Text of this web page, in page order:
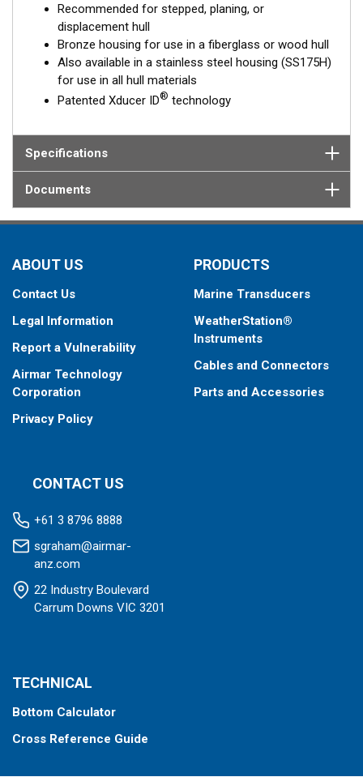
Recommended for stepped, planing, or
displacement hull
Bronze housing for use in a fiberglass or wood hull
Also available in a stainless steel housing (SS175H)
for use in all hull materials
Patented Xducer ID® technology
Specifications
Documents
ABOUT US
Contact Us
Legal Information
Report a Vulnerability
Airmar Technology
Corporation
Privacy Policy
PRODUCTS
Marine Transducers
WeatherStation®
Instruments
Cables and Connectors
Parts and Accessories
CONTACT US
+61 3 8796 8888
sgraham@airmar-
anz.com
22 Industry Boulevard
Carrum Downs VIC 3201
TECHNICAL
Bottom Calculator
Cross Reference Guide